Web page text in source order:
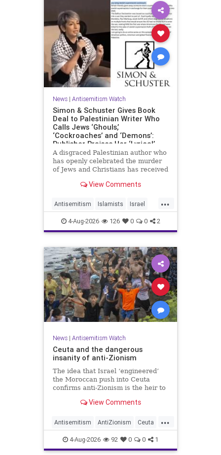
News| Antisemitism Watch
Simon & Schuster Gives Book
Deal to Palestinian Writer Who
Calls Jews ‘Ghouls,’
‘Cockroaches’ and ‘Demons’:
Publisher Praises Her ‘Lyrical’
Books
A disgraced Palestinian author who
has openly celebrated the murder
of Jews and Christians has received
Schuster, the prestigious New York
Washington Free Beacon can
report.
View Comments
...
Antisemitism Islamists Israel
JewHaters Jewish
SimonSchuster
4-Aug-2026 126 0 0 2
News| Antisemitism Watch
Ceuta and the dangerous
insanity of anti-Zionism
The idea that Israel ‘engineered’
the Moroccan push into Ceuta
confirms anti-Zionism is the heir to
View Comments
...
Antisemitism AntiZionism Ceuta
Israel Jewish
4-Aug-2026 92 0 0 1